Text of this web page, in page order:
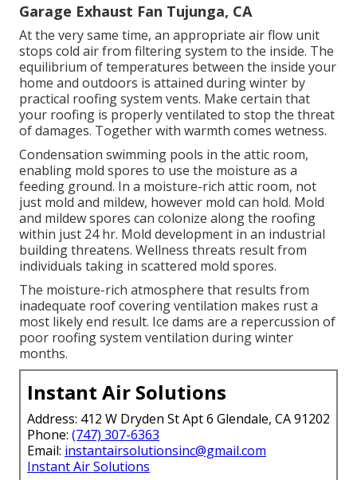
Garage Exhaust Fan Tujunga, CA
At the very same time, an appropriate air flow unit
stops cold air from filtering system to the inside. The
equilibrium of temperatures between the inside your
home and outdoors is attained during winter by
practical roofing system vents. Make certain that
your roofing is properly ventilated to stop the threat
of damages. Together with warmth comes wetness.
Condensation swimming pools in the attic room,
enabling mold spores to use the moisture as a
feeding ground. In a moisture-rich attic room, not
just mold and mildew, however mold can hold. Mold
and mildew spores can colonize along the roofing
within just 24 hr. Mold development in an industrial
building threatens. Wellness threats result from
individuals taking in scattered mold spores.
The moisture-rich atmosphere that results from
inadequate roof covering ventilation makes rust a
most likely end result. Ice dams are a repercussion of
poor roofing system ventilation during winter
months.
Instant Air Solutions
Address: 412 W Dryden St Apt 6 Glendale, CA 91202
Phone: (747) 307-6363
Email: instantairsolutionsinc@gmail.com
Instant Air Solutions